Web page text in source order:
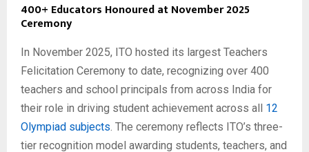
400+ Educators Honoured at November 2025
Ceremony
In November 2025, ITO hosted its largest Teachers
Felicitation Ceremony to date, recognizing over 400
teachers and school principals from across India for
their role in driving student achievement across all 12
Olympiad subjects. The ceremony reflects ITO’s three-
tier recognition model awarding students, teachers, and